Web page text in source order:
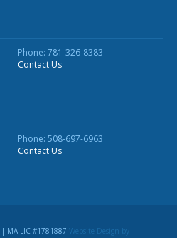
Phone: 781-326-8383
Contact Us
Phone: 508-697-6963
Contact Us
| MA LIC #1781887 Website Design by